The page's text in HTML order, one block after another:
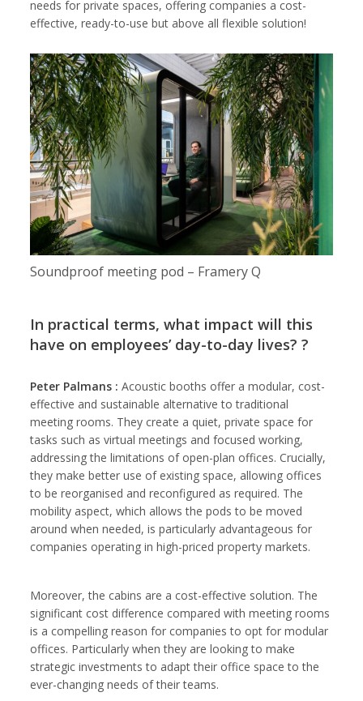
needs for private spaces, offering companies a cost-
effective, ready-to-use but above all flexible solution!
Soundproof meeting pod – Framery Q
In practical terms, what impact will this
have on employees’ day-to-day lives? ?
Peter Palmans : Acoustic booths offer a modular, cost-
effective and sustainable alternative to traditional
meeting rooms. They create a quiet, private space for
tasks such as virtual meetings and focused working,
addressing the limitations of open-plan offices. Crucially,
they make better use of existing space, allowing offices
to be reorganised and reconfigured as required. The
mobility aspect, which allows the pods to be moved
around when needed, is particularly advantageous for
companies operating in high-priced property markets.
Moreover, the cabins are a cost-effective solution. The
significant cost difference compared with meeting rooms
is a compelling reason for companies to opt for modular
offices. Particularly when they are looking to make
strategic investments to adapt their office space to the
ever-changing needs of their teams.